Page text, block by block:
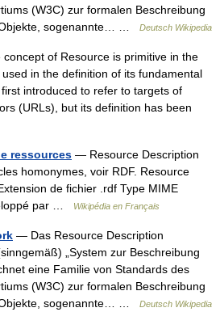
(W3C) zur formalen Beschreibung
sogenannte… …
Deutsch Wikipedia
of Resource is primitive in the
in the definition of its fundamental
introduced to refer to targets of
(URLs), but its definition has been
ressources — Resource Description
homonymes, voir RDF. Resource
de fichier .rdf Type MIME
par …
Wikipédia en Français
— Das Resource Description
„System zur Beschreibung
eine Familie von Standards des
(W3C) zur formalen Beschreibung
sogenannte… …
Deutsch Wikipedia